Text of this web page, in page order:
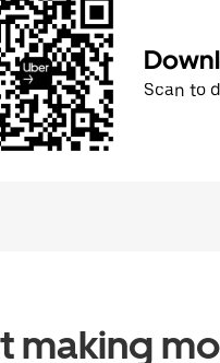
Scan to
making